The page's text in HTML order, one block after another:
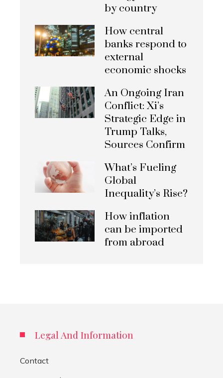
by country
How central
banks respond to
external
economic shocks
An Ongoing Iran
Conflict: Xi’s
Strategic Edge in
Trump Talks,
Sources Confirm
What’s Fueling
Global
Inequality’s Rise?
How inflation
can be imported
from abroad
Legal And Information
Contact